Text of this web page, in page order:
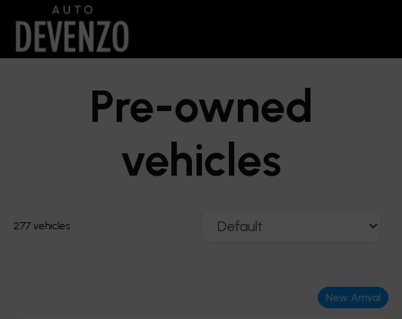
Pre-owned
vehicles
277 vehicles
New Arrival